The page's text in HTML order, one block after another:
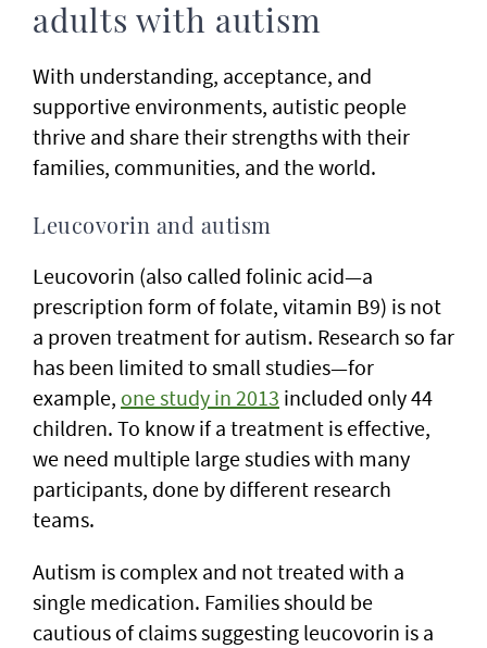
adults with autism
With understanding, acceptance, and
supportive environments, autistic people
thrive and share their strengths with their
families, communities, and the world.
Leucovorin and autism
Leucovorin (also called folinic acid—a
prescription form of folate, vitamin B9) is not
a proven treatment for autism. Research so far
has been limited to small studies—for
example, one study in 2013 included only 44
children. To know if a treatment is effective,
we need multiple large studies with many
participants, done by different research
teams.
Autism is complex and not treated with a
single medication. Families should be
cautious of claims suggesting leucovorin is a